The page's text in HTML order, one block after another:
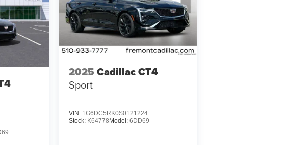
2025 Cadillac CT4
Sport
VIN: 1G6DC5RK0S0121224
Stock: K64778 Model:6DD69